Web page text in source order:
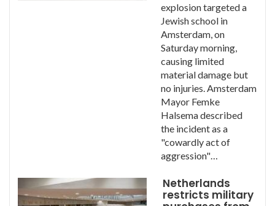
explosion targeted a
Jewish school in
Amsterdam, on
Saturday morning,
causing limited
material damage but
no injuries. Amsterdam
Mayor Femke
Halsema described
the incident as a
"cowardly act of
aggression"…
Netherlands
restricts military